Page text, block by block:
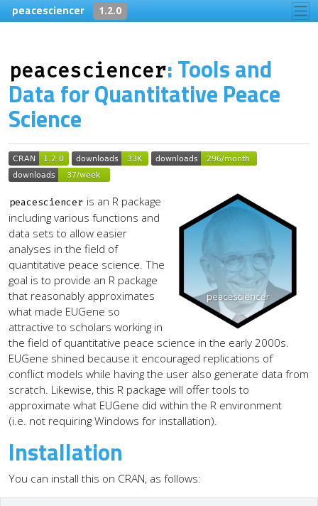
Skip to contents
peacesciencer 1.2.0
peacesciencer: Tools and
Data for Quantitative Peace
Science
peacesciencer is an R package
including various functions and
data sets to allow easier
analyses in the field of
quantitative peace science. The
goal is to provide an R package
that reasonably approximates
what made EUGene so
attractive to scholars working in
the field of quantitative peace science in the early 2000s.
EUGene shined because it encouraged replications of
conflict models while having the user also generate data from
scratch. Likewise, this R package will offer tools to
approximate what EUGene did within the R environment
(i.e. not requiring Windows for installation).
Installation
You can install this on CRAN, as follows: